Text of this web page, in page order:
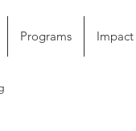
Programs Impact